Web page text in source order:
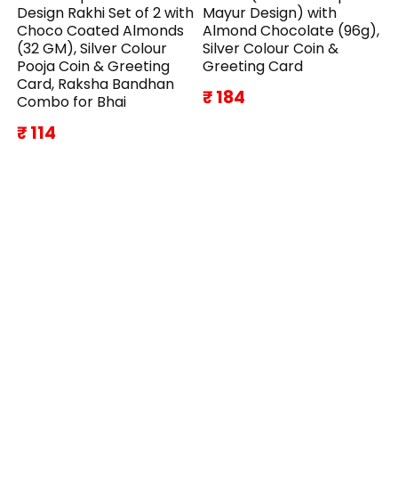
Design Rakhi Set of 2 with
Choco Coated Almonds
(32 GM), Silver Colour
Pooja Coin & Greeting
Card, Raksha Bandhan
Combo for Bhai
₹ 114
Mayur Design) with
Almond Chocolate (96g),
Silver Colour Coin &
Greeting Card
₹ 184